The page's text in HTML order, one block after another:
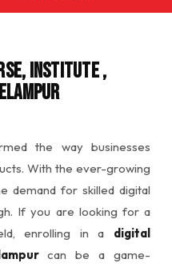
INSTITUTE ,
the way businesses
With the ever-growing
demand for skilled digital
If you are looking for a
enrolling in a digital
can be a game-